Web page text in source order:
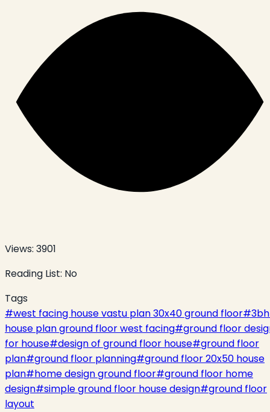
Views: 3901
Reading List: No
Tags
#west facing house vastu plan 30x40 ground floor#
house plan ground floor west facing#ground floor
for house#design of ground floor house#ground floor
plan#ground floor planning#ground floor 20x50 house
plan#home design ground floor#ground floor home
design#simple ground floor house design#ground floor
layout